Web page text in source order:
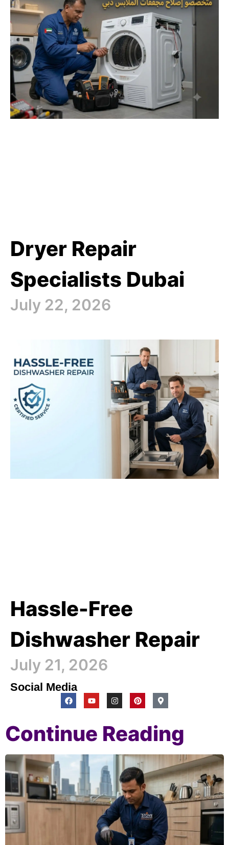
Dryer Repair
Specialists Dubai
July 22, 2026
Hassle-Free
Dishwasher Repair
July 21, 2026
Social Media
Continue Reading